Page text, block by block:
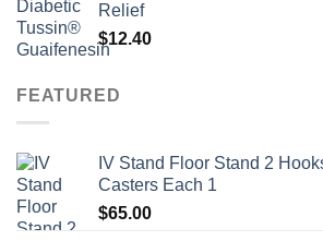
Relief
$12.40
FEATURED
IV Stand Floor Stand 2
Casters Each 1
$65.00